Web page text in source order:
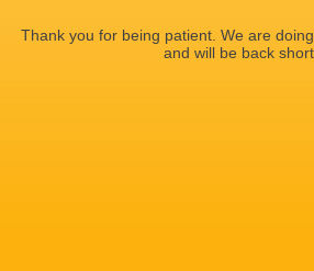
Thank you for being patient. We are
and will be back